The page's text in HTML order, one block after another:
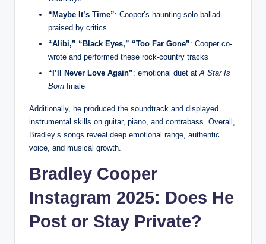
“Maybe It’s Time”: Cooper’s haunting solo ballad
praised by critics
“Alibi,” “Black Eyes,” “Too Far Gone”: Cooper co-
wrote and performed these rock‑country tracks
“I’ll Never Love Again”: emotional duet atA Star Is
Born finale
Additionally, he produced the soundtrack and displayed
instrumental skills on guitar, piano, and contrabass. Overall,
Bradley’s songs reveal deep emotional range, authentic
voice, and musical growth.
Bradley Cooper
Instagram 2025: Does He
Post or Stay Private?